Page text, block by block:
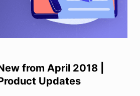
from April 2018 |
Updates